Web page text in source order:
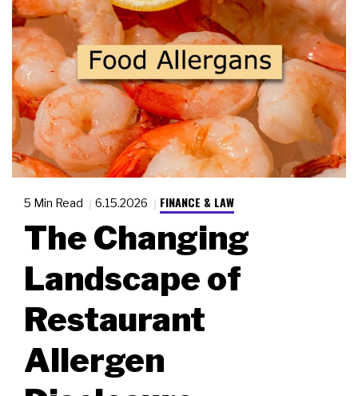
5 Min Read 6.15.2026 FINANCE & LAW
The Changing
Landscape of
Restaurant
Allergen